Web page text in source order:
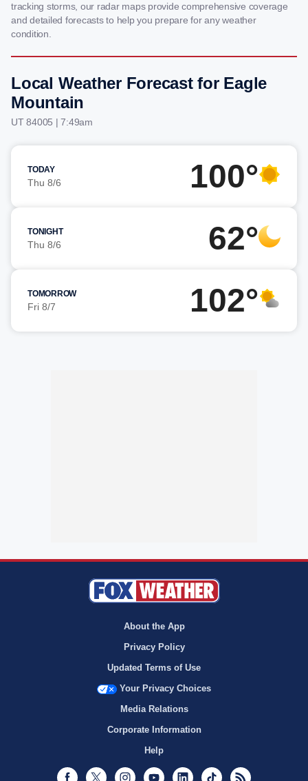
tracking storms, our radar maps provide comprehensive coverage
and detailed forecasts to help you prepare for any weather
condition.
Local Weather Forecast for Eagle
Mountain
UT 84005 | 7:49am
TODAY
Thu 8/6 100°
TONIGHT
Thu 8/6 62°
TOMORROW
Fri 8/7 102°
About the App
Privacy Policy
Updated Terms of Use
Your Privacy Choices
Media Relations
Corporate Information
Help
Facebook
Twitter InstagramYoutubeLinkedInTikTok